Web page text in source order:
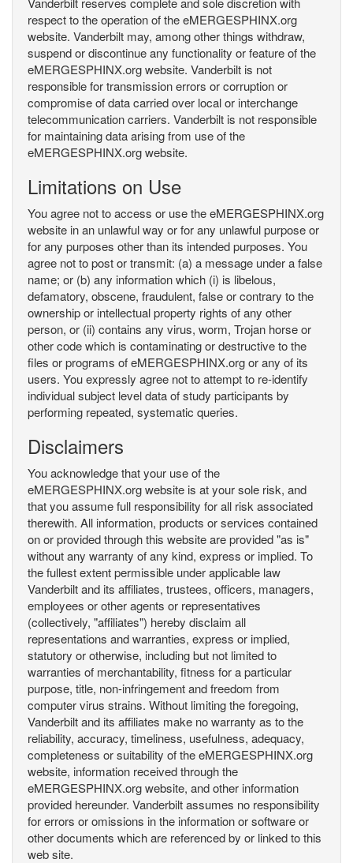
respect to the operation of the eMERGESPHINX.org
website. Vanderbilt may, among other things withdraw,
suspend or discontinue any functionality or feature of the
eMERGESPHINX.org website. Vanderbilt is not
responsible for transmission errors or corruption or
compromise of data carried over local or interchange
telecommunication carriers. Vanderbilt is not responsible
for maintaining data arising from use of the
eMERGESPHINX.org website.
Limitations on Use
You agree not to access or use the eMERGESPHINX.org
website in an unlawful way or for any unlawful purpose or
for any purposes other than its intended purposes. You
agree not to post or transmit: (a) a message under a false
name; or (b) any information which (i) is libelous,
defamatory, obscene, fraudulent, false or contrary to the
ownership or intellectual property rights of any other
person, or (ii) contains any virus, worm, Trojan horse or
other code which is contaminating or destructive to the
files or programs of eMERGESPHINX.org or any of its
users. You expressly agree not to attempt to re-identify
individual subject level data of study participants by
performing repeated, systematic queries.
Disclaimers
You acknowledge that your use of the
eMERGESPHINX.org website is at your sole risk, and
that you assume full responsibility for all risk associated
therewith. All information, products or services contained
on or provided through this website are provided "as is"
without any warranty of any kind, express or implied. To
the fullest extent permissible under applicable law
Vanderbilt and its affiliates, trustees, officers, managers,
employees or other agents or representatives
(collectively, "affiliates") hereby disclaim all
representations and warranties, express or implied,
statutory or otherwise, including but not limited to
warranties of merchantability, fitness for a particular
purpose, title, non-infringement and freedom from
computer virus strains. Without limiting the foregoing,
Vanderbilt and its affiliates make no warranty as to the
reliability, accuracy, timeliness, usefulness, adequacy,
completeness or suitability of the eMERGESPHINX.org
website, information received through the
eMERGESPHINX.org website, and other information
provided hereunder. Vanderbilt assumes no responsibility
for errors or omissions in the information or software or
other documents which are referenced by or linked to this
web site.